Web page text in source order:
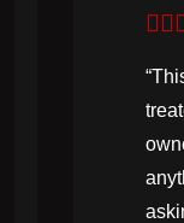
“This
treated
owner is
anything
asking if